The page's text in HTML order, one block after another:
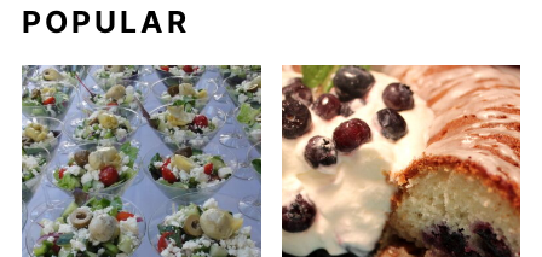
POPULAR